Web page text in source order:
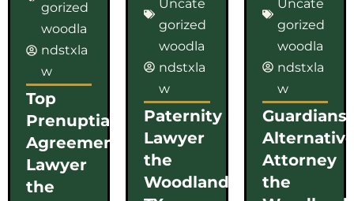
gorized
woodla
ndstxla
w
Top
Prenuptial
Agreement
Lawyer
the
gorized
woodla
ndstxla
w
Paternity
Lawyer
the
Woodlands
gorized
woodla
ndstxla
w
Attorney
the